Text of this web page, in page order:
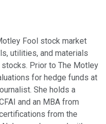
Fool stock market
utilities, and materials
Prior to The Motley
for hedge funds at
She holds a
and an MBA from
from the